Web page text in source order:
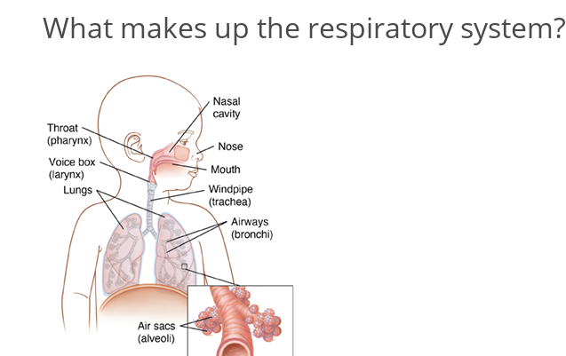
What makes up the respiratory system?